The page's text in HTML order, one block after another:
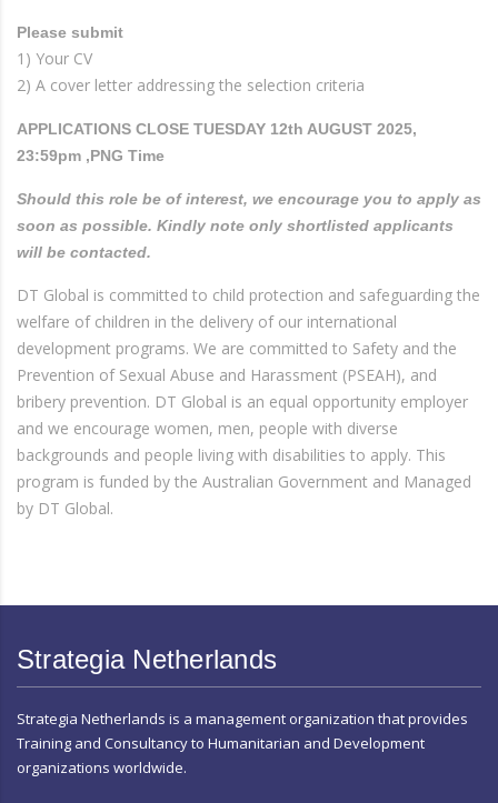
Please submit
1) Your CV
2) A cover letter addressing the selection criteria
APPLICATIONS CLOSE TUESDAY 12th AUGUST 2025,
23:59pm ,PNG Time
Should this role be of interest, we encourage you to apply as
soon as possible. Kindly note only shortlisted applicants
will be contacted.
DT Global is committed to child protection and safeguarding the
welfare of children in the delivery of our international
development programs. We are committed to Safety and the
Prevention of Sexual Abuse and Harassment (PSEAH), and
bribery prevention. DT Global is an equal opportunity employer
and we encourage women, men, people with diverse
backgrounds and people living with disabilities to apply. This
program is funded by the Australian Government and Managed
by DT Global.
Strategia Netherlands
Strategia Netherlands is a management organization that provides
Training and Consultancy to Humanitarian and Development
organizations worldwide.